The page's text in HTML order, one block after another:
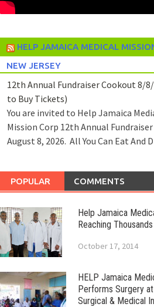
HELP JAMAICA MEDICAL
NEW JERSEY
12th Annual Fundraiser Cookout 8/
to Buy Tickets)
You are invited to Help Jamaica
Mission Corp 12th Annual
August 8, 2026. All You Can Eat And
POPULAR COMMENTS
Help Jamaica
Reaching Thousands
October 17, 2014
HELP Jamaica
Performs Surgery
Surgical & Medical